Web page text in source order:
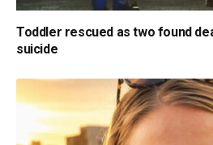
Toddler rescued as two found
suicide